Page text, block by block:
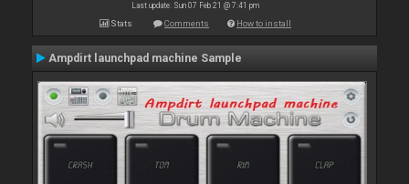
Last update: Sun 07 Feb 21 @ 7:41 pm
Stats Comments How to install
Ampdirt launchpad machine Sample